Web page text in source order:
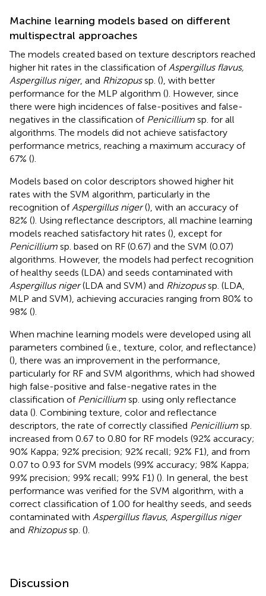
Machine learning models based on different
multispectral approaches
The models created based on texture descriptors reached
higher hit rates in the classification ofAspergillus flavus,
Aspergillus niger, and Rhizopussp. (), with better
performance for the MLP algorithm (). However, since
there were high incidences of false-positives and false-
negatives in the classification of Penicillium sp. for all
algorithms. The models did not achieve satisfactory
performance metrics, reaching a maximum accuracy of
67% ().
Models based on color descriptors showed higher hit
rates with the SVM algorithm, particularly in the
recognition ofAspergillus niger(), with an accuracy of
82% (). Using reflectance descriptors, all machine learning
models reached satisfactory hit rates (), except for
Penicillium sp. based on RF (0.67) and the SVM (0.07)
algorithms. However, the models had perfect recognition
of healthy seeds (LDA) and seeds contaminated with
Aspergillus niger(LDA and SVM) and Rhizopussp. (LDA,
MLP and SVM), achieving accuracies ranging from 80% to
98% ().
When machine learning models were developed using all
parameters combined (i.e., texture, color, and reflectance)
(), there was an improvement in the performance,
particularly for RF and SVM algorithms, which had showed
high false-positive and false-negative rates in the
classification of Penicillium sp. using only reflectance
data (). Combining texture, color and reflectance
descriptors, the rate of correctly classified Penicillium sp.
increased from 0.67 to 0.80 for RF models (92% accuracy;
90% Kappa; 92% precision; 92% recall; 92% F1), and from
0.07 to 0.93 for SVM models (99% accuracy; 98% Kappa;
99% precision; 99% recall; 99% F1) (). In general, the best
performance was verified for the SVM algorithm, with a
correct classification of 1.00 for healthy seeds, and seeds
contaminated with Aspergillus flavus, Aspergillus niger
and Rhizopussp. ().
Discussion